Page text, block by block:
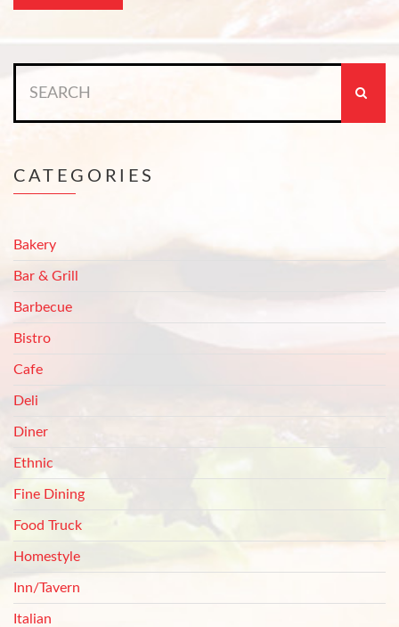
for:
CATEGORIES
Bakery
Bar & Grill
Barbecue
Bistro
Cafe
Deli
Diner
Ethnic
Fine Dining
Food Truck
Homestyle
Inn/Tavern
Italian